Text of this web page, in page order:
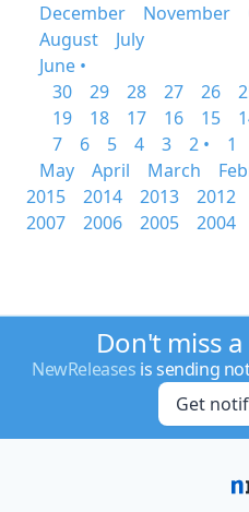
December
November
August
July
June •
30
29 28 27 26
19
18 17 16 15
7
6 5 4 3 2 •
1
May
April March
2015
2014 2013 2012
2007
2006 2005 2004
Don't miss
NewReleases is sending
Get